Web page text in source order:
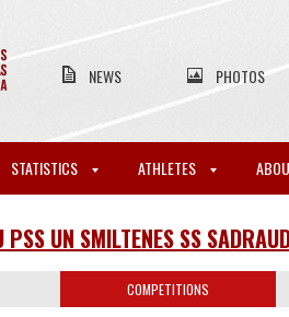
NEWS PHOTOS
STATISTICS ATHLETES
PSS UN SMILTENES SS
COMPETITIONS